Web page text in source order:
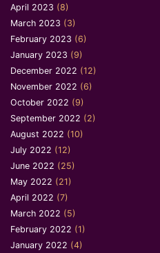
April 2023 (8)
March 2023 (3)
February 2023 (6)
January 2023 (9)
December 2022 (12)
November 2022 (6)
October 2022 (9)
September 2022 (2)
August 2022 (10)
July 2022 (12)
June 2022 (25)
May 2022 (21)
April 2022 (7)
March 2022 (5)
February 2022 (1)
January 2022 (4)